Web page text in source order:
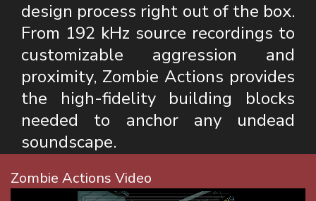
design process right out of the box.
From 192 kHz source recordings to
customizable aggression and
proximity, Zombie Actions provides
the high-fidelity building blocks
needed to anchor any undead
soundscape.
Zombie Actions Video